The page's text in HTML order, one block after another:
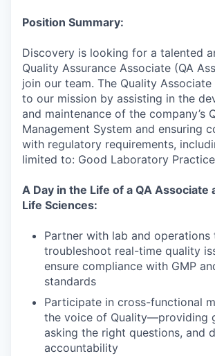
Position Summary:
Discovery is looking for a talented
Quality Assurance Associate (QA
join our team. The Quality
to our mission by assisting in the
and maintenance of the company’s
Management System and ensuring
with regulatory requirements,
limited to: Good Laboratory
A Day in the Life of a QA Associate
Life Sciences:
Partner with lab and operations
troubleshoot real-time quality
ensure compliance with GMP
standards
Participate in cross-functional
the voice of Quality—providing
asking the right questions, and
accountability